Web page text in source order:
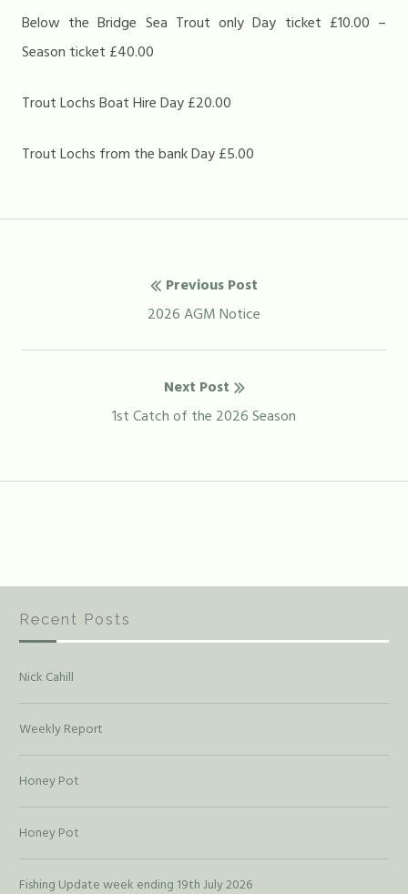
Below the Bridge Sea Trout only Day ticket £10.00 –
Season ticket £40.00
Trout Lochs Boat Hire Day £20.00
Trout Lochs from the bank Day £5.00
Previous Post
Previous
2026 AGM Notice
Next Post
Next
1st Catch of the 2026 Season
Recent Posts
Nick Cahill
Weekly Report
Honey Pot
Honey Pot
Fishing Update week ending 19th July 2026